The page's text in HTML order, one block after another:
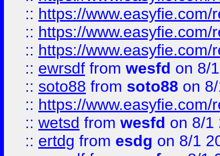
:: https://
:: https://
:: https://
:: ewrsdf from wesfd on 8/
:: soto88 from soto88 on
:: https://
:: wetsd from wesfd on 8/1
:: ertdg from esdg on 8/1